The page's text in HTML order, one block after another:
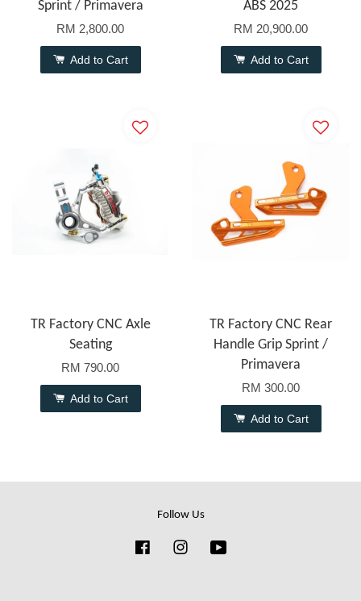
Sprint / Primavera
RM 2,800.00
Add to Cart
ABS 2025
RM 20,900.00
Add to Cart
TR Factory CNC Axle
Seating
RM 790.00
Add to Cart
TR Factory CNC Rear
Handle Grip Sprint /
Primavera
RM 300.00
Add to Cart
Follow Us
FacebookInstagram